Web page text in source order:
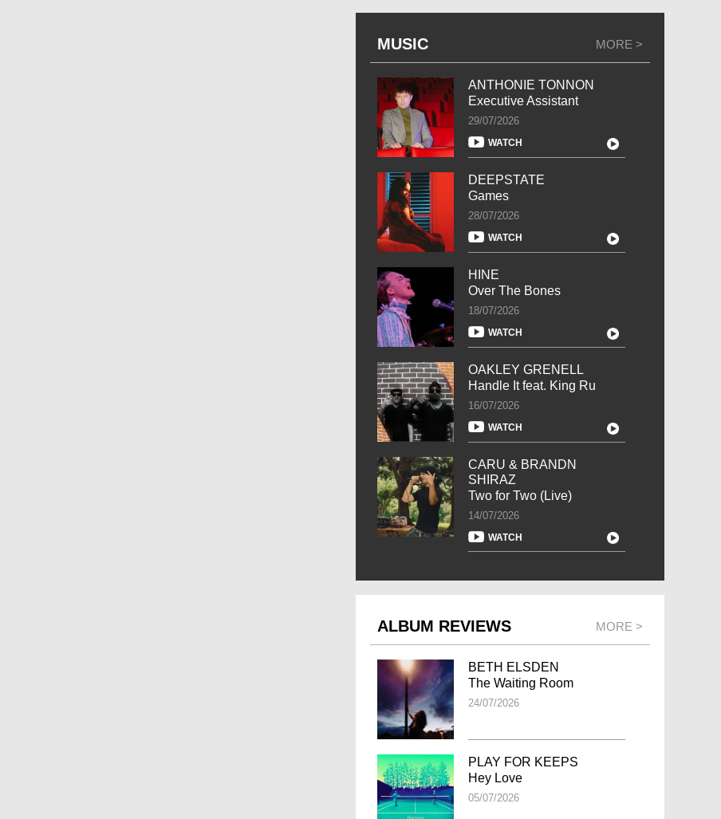
MUSIC MORE >
ANTHONIE TONNON
Executive Assistant
29/07/2026
WATCH
DEEPSTATE
Games
28/07/2026
WATCH
HINE
Over The Bones
18/07/2026
WATCH
OAKLEY GRENELL
Handle It feat. King Ru
16/07/2026
WATCH
CARU & BRANDN
SHIRAZ
Two for Two (Live)
14/07/2026
WATCH
ALBUM REVIEWS MORE >
BETH ELSDEN
The Waiting Room
24/07/2026
PLAY FOR KEEPS
Hey Love
05/07/2026